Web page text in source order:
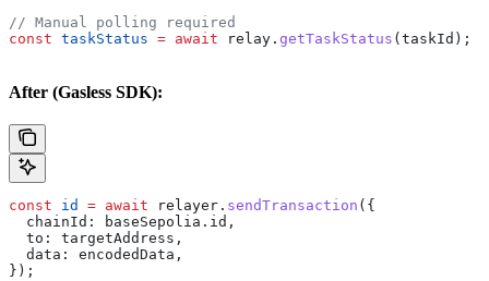
// Manual polling required
const taskStatus = await relay . getTaskStatus ( taskId );
After (Gasless SDK):
const id = await relayer . sendTransaction ({
  chainId:
baseSepolia . id ,
  to:
targetAddress ,
  data:
encodedData ,
});